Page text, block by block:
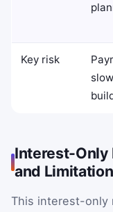
Key risk
Interest-Only
and
This interest-only